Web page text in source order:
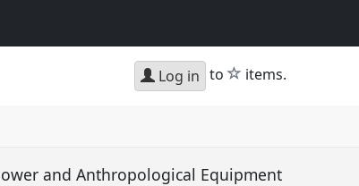
Log in to star
items.
and Anthropological Equipment